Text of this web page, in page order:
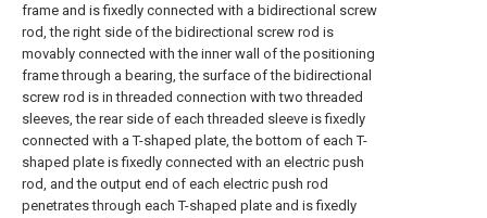
frame and is fixedly connected with a bidirectional screw
rod, the right side of the bidirectional screw rod is
movably connected with the inner wall of the positioning
frame through a bearing, the surface of the bidirectional
screw rod is in threaded connection with two threaded
sleeves, the rear side of each threaded sleeve is fixedly
connected with a T-shaped plate, the bottom of each T-
shaped plate is fixedly connected with an electric push
rod, and the output end of each electric push rod
penetrates through each T-shaped plate and is fixedly